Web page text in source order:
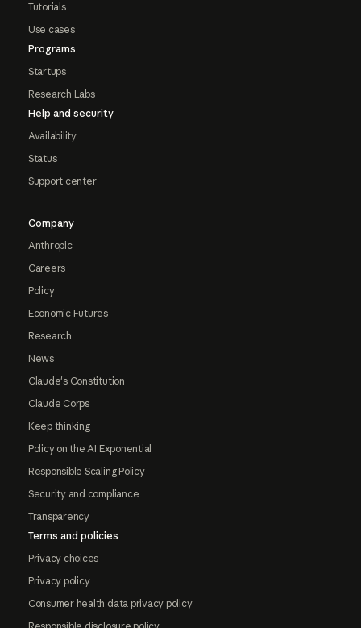
Tutorials
Use cases
Programs
Startups
Research Labs
Help and security
Availability
Status
Support center
Company
Anthropic
Careers
Policy
Economic Futures
Research
News
Claude's Constitution
Claude Corps
Keep thinking
Policy on the AI Exponential
Responsible Scaling Policy
Security and compliance
Transparency
Terms and policies
Privacy choices
Privacy policy
Consumer health data privacy policy